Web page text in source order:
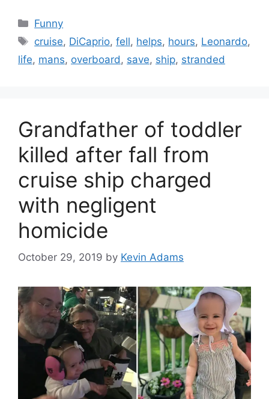
Categories
Funny
Tags
cruise, DiCaprio,fell, helps, hours, Leonardo,
life, mans, overboard, save, ship, stranded
Grandfather of toddler
killed after fall from
cruise ship charged
with negligent
homicide
October 29, 2019 by Kevin Adams